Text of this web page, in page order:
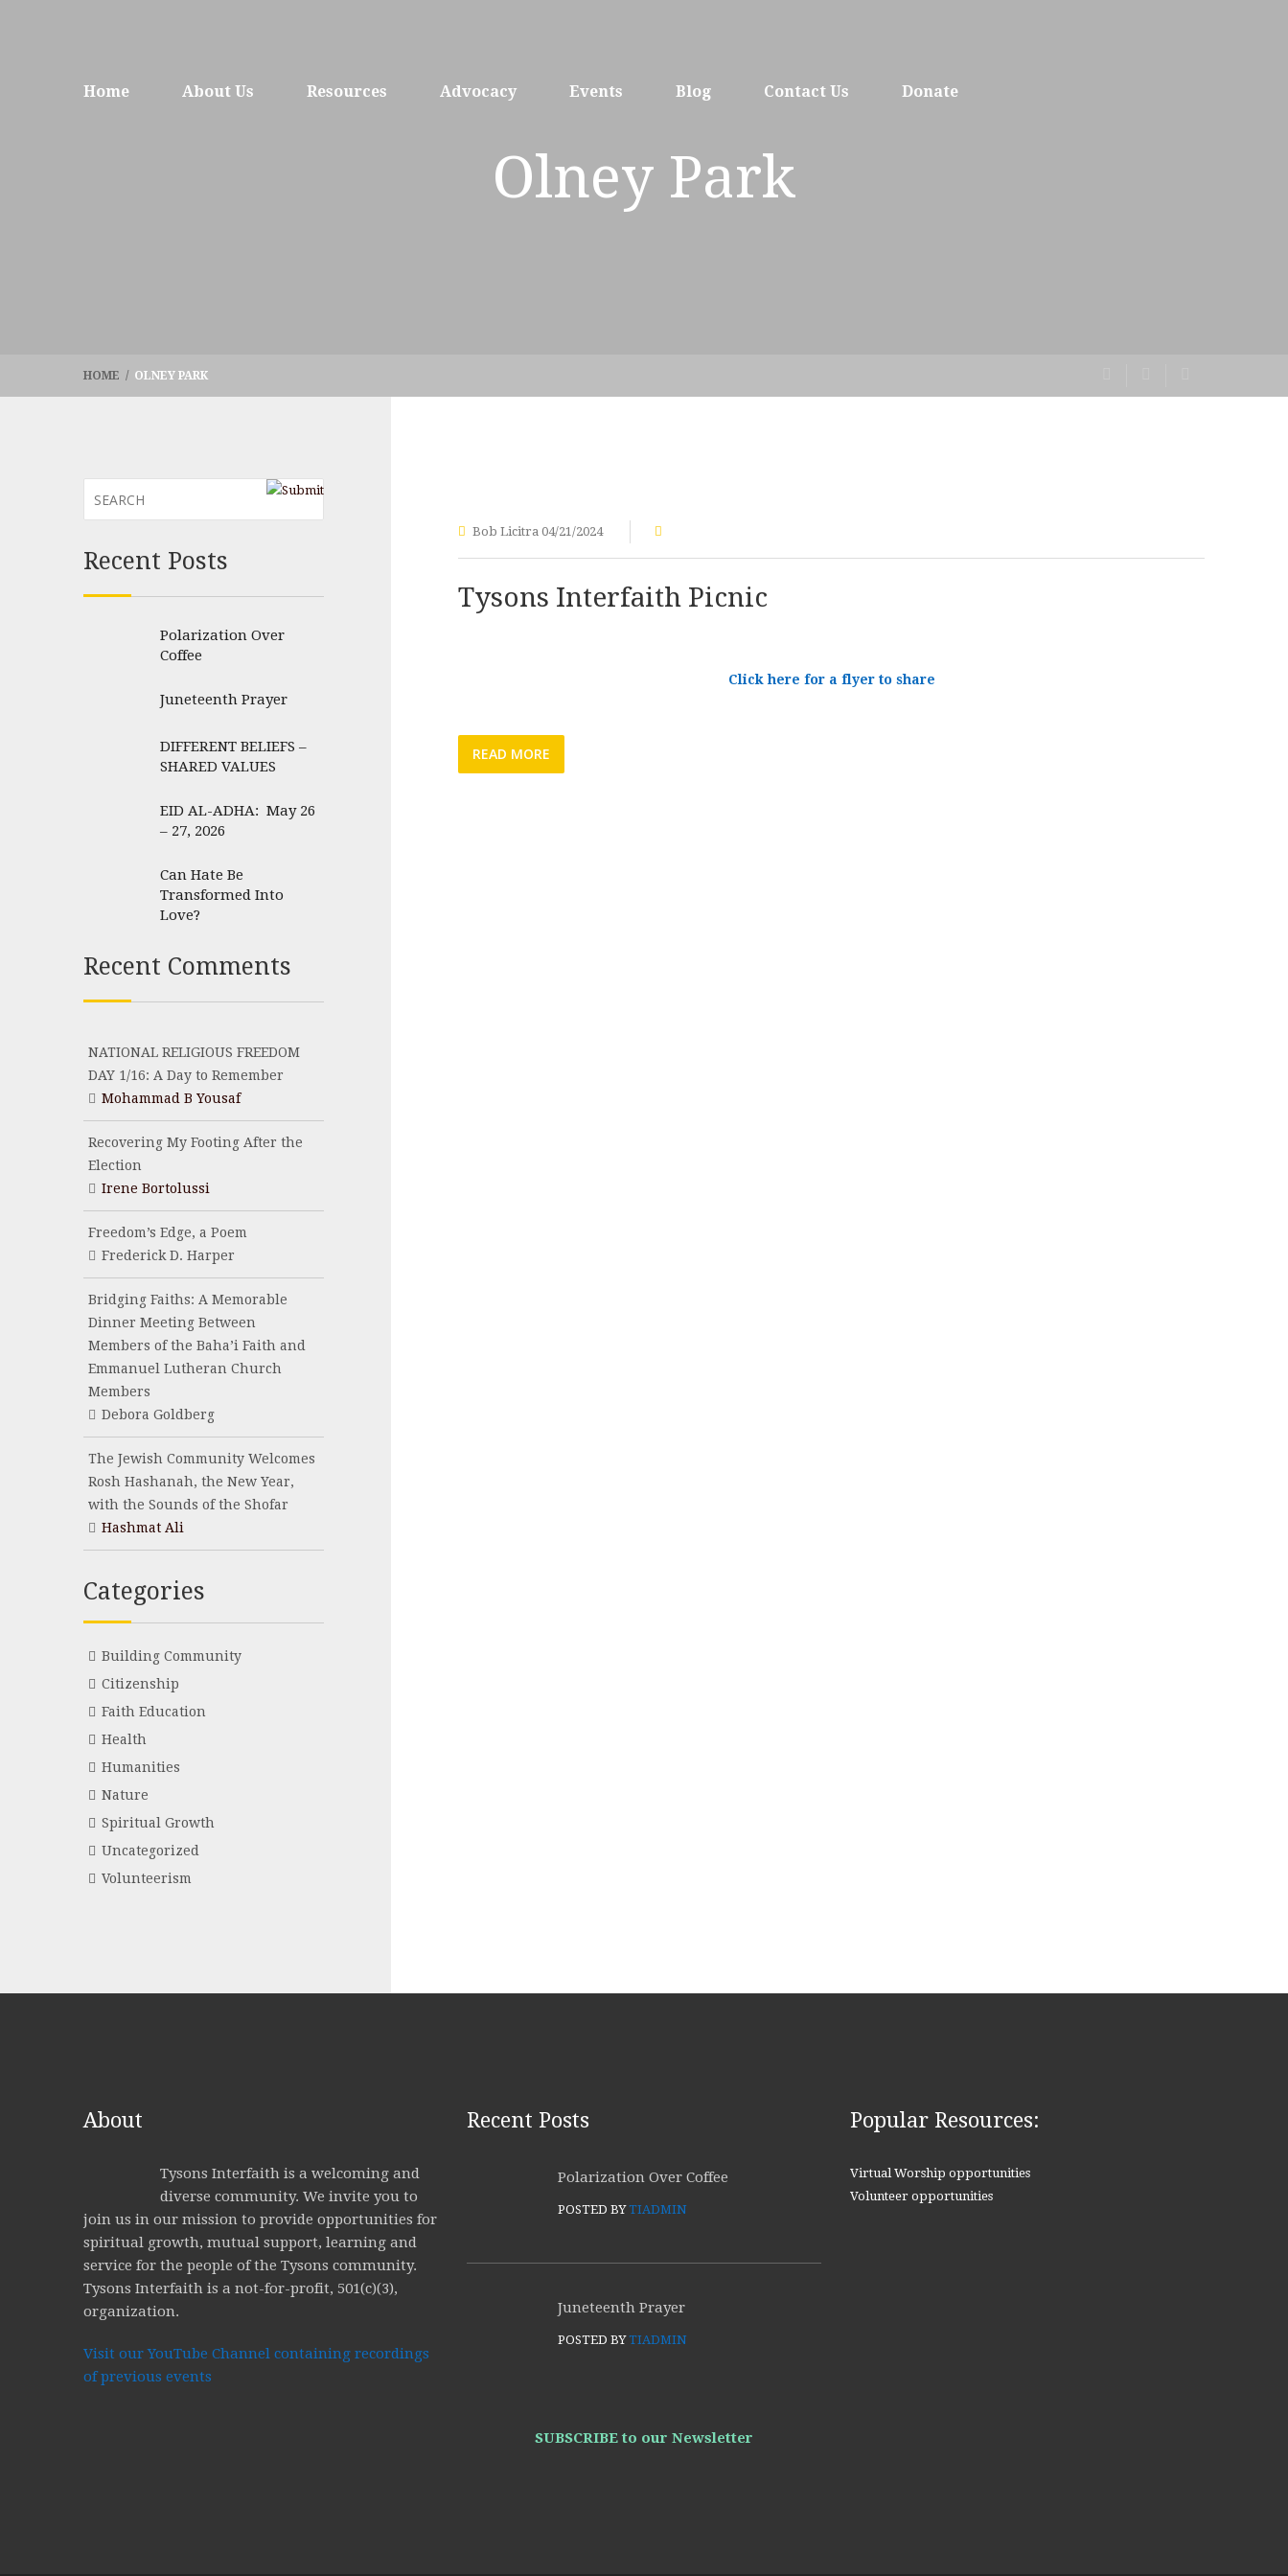
Home About Us Resources Advocacy Events Blog Contact Us Donate
Olney Park
HOME / OLNEY PARK
Bob Licitra 04/21/2024
Tysons Interfaith Picnic
Click here for a flyer to share
READ MORE
Recent Posts
Polarization Over
Coffee
Juneteenth Prayer
DIFFERENT BELIEFS –
SHARED VALUES
EID AL-ADHA: May 26
– 27, 2026
Can Hate Be
Transformed Into
Love?
Recent Comments
NATIONAL RELIGIOUS FREEDOM
DAY 1/16: A Day to Remember
Mohammad B Yousaf
Recovering My Footing After the
Election
Irene Bortolussi
Freedom’s Edge, a Poem
Frederick D. Harper
Bridging Faiths: A Memorable
Dinner Meeting Between
Members of the Baha’i Faith and
Emmanuel Lutheran Church
Members
Debora Goldberg
The Jewish Community Welcomes
Rosh Hashanah, the New Year,
with the Sounds of the Shofar
Hashmat Ali
Categories
Building Community
Citizenship
Faith Education
Health
Humanities
Nature
Spiritual Growth
Uncategorized
Volunteerism
About
Tysons Interfaith is a welcoming and
diverse community. We invite you to
join us in our mission to provide opportunities for
spiritual growth, mutual support, learning and
service for the people of the Tysons community.
Tysons Interfaith is a not-for-profit, 501(c)(3),
organization.
Visit our YouTube Channel containing recordings
of previous events
Recent Posts
Polarization Over Coffee
POSTED BYTIADMIN
Juneteenth Prayer
POSTED BYTIADMIN
SUBSCRIBE to our Newsletter
Popular Resources:
Virtual Worship opportunities
Volunteer opportunities